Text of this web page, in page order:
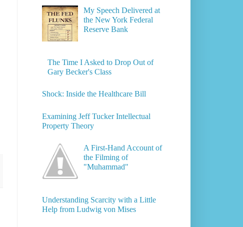
My Speech Delivered at
the New York Federal
Reserve Bank
The Time I Asked to Drop Out of
Gary Becker's Class
Shock: Inside the Healthcare Bill
Examining Jeff Tucker Intellectual
Property Theory
A First-Hand Account of
the Filming of
"Muhammad"
Understanding Scarcity with a Little
Help from Ludwig von Mises